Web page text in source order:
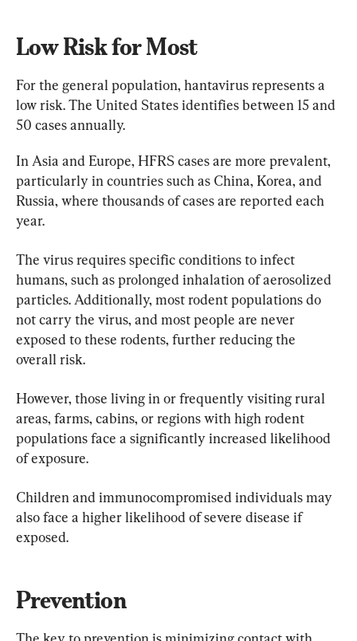
Low Risk for Most
For the general population, hantavirus represents a
low risk. The United States identifies between 15 and
50 cases annually.
In Asia and Europe, HFRS cases are more prevalent,
particularly in countries such as China, Korea, and
Russia, where thousands of cases are reported each
year.
The virus requires specific conditions to infect
humans, such as prolonged inhalation of aerosolized
particles. Additionally, most rodent populations do
not carry the virus, and most people are never
exposed to these rodents, further reducing the
overall risk.
However, those living in or frequently visiting rural
areas, farms, cabins, or regions with high rodent
populations face a significantly increased likelihood
of exposure.
Children and immunocompromised individuals may
also face a higher likelihood of severe disease if
exposed.
Prevention